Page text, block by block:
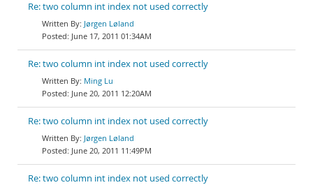
Re: two column int index not used correctly
Jørgen Løland
June 17, 2011 01:34AM
Re: two column int index not used correctly
Ming Lu
June 20, 2011 12:20AM
Re: two column int index not used correctly
Jørgen Løland
June 20, 2011 11:49PM
Re: two column int index not used correctly